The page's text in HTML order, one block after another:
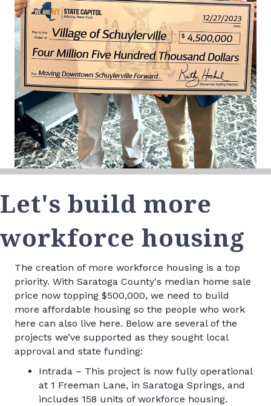
Let's build more
workforce housing
The creation of more workforce housing is a top
priority. With Saratoga County's median home sale
price now topping $500,000, we need to build
more affordable housing so the people who work
here can also live here. Below are several of the
projects we’ve supported as they sought local
approval and state funding:
Intrada – This project is now fully operational
at 1 Freeman Lane, in Saratoga Springs, and
includes 158 units of workforce housing.